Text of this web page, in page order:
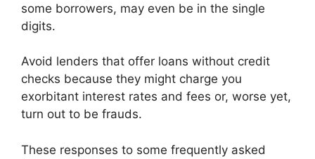
some borrowers, may even be in the single
digits.
Avoid lenders that offer loans without credit
checks because they might charge you
exorbitant interest rates and fees or, worse yet,
turn out to be frauds.
These responses to some frequently asked